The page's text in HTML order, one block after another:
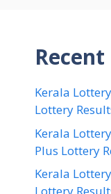
Kerala
Lottery
Kerala
Plus Lottery
Kerala